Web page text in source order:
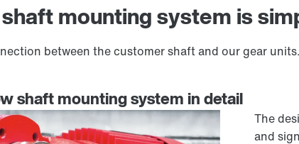
mounting system is
between the customer shaft and our gear units.
shaft mounting system in detail
The
and